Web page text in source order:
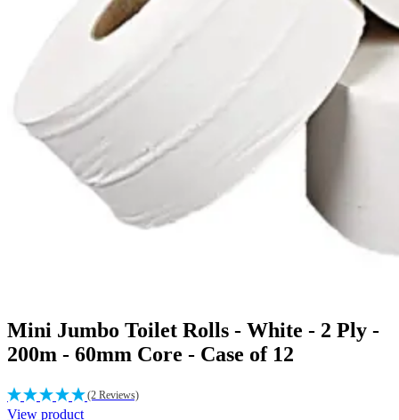
Mini Jumbo Toilet Rolls - White - 2 Ply -
200m - 60mm Core - Case of 12
(2 Reviews)
View product